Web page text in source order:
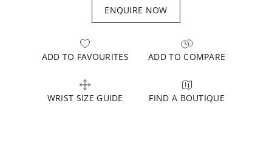
ENQUIRE NOW
ADD TO FAVOURITES ADD TO COMPARE
WRIST SIZE GUIDE FIND A BOUTIQUE